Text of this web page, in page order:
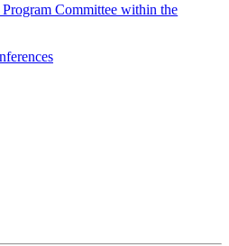
Committee within the